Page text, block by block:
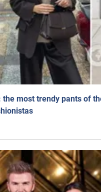
most trendy pants of